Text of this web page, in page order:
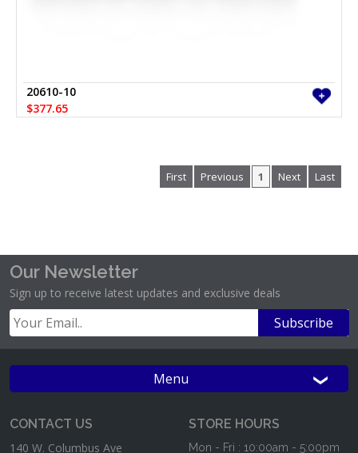
20610-10
$377.65
First Previous 1 Next Last
Our Newsletter
Sign up to receive latest updates and exclusive deals
Menu
CONTACT US
140 W. Columbus Ave
STORE HOURS
Mon - Fri : 10:00am - 5:00pm